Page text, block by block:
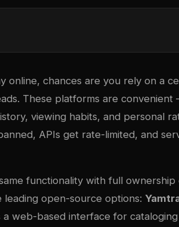
chances are you rely on a
These platforms are
viewing habits, and personal
APIs get rate-limited, and
functionality with full
open-source options:
a web-based interface for